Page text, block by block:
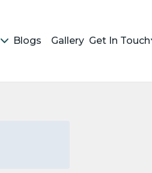
Blogs Gallery Get In Touch